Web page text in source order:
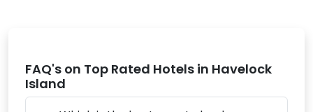
FAQ's on Top Rated Hotels in Havelock
Island